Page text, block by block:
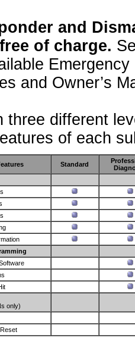
and
free of charge.
and Owner’s
three different
of each
Standard
only)